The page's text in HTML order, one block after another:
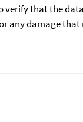
verify that the
any damage